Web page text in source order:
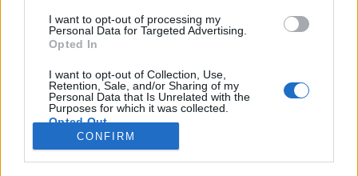
I want to opt-out of processing my
Personal Data for Targeted Advertising.
Opted In
I want to opt-out of Collection, Use,
Retention, Sale, and/or Sharing of my
Personal Data that Is Unrelated with the
Purposes for which it was collected.
Opted Out
CONFIRM
ADVERTISEMENT
FICHA TÉCNICA
TERMOS E CONDIÇÕES DE UTILIZAÇÃO